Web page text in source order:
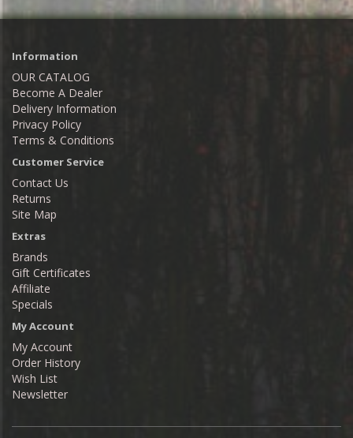
Information
OUR CATALOG
Become A Dealer
Delivery Information
Privacy Policy
Terms & Conditions
Customer Service
Contact Us
Returns
Site Map
Extras
Brands
Gift Certificates
Affiliate
Specials
My Account
My Account
Order History
Wish List
Newsletter